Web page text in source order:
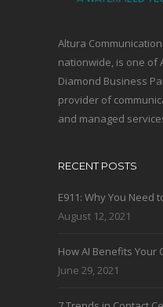
Altura
nationwide, is one of
Diamond Business
provider of
and managed
RECENT POSTS
E911: Why You Need
August 12, 2021
How AI Benefits Your
June 29, 2021